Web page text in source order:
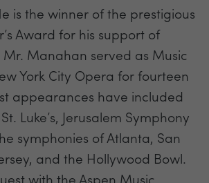
is the winner of the prestigious
Award for his support of
Manahan served as Music
York City Opera for fourteen
appearances have included
Luke’s, Jerusalem Symphony
symphonies of Atlanta, San
and the Hollywood Bowl.
with the Aspen Music